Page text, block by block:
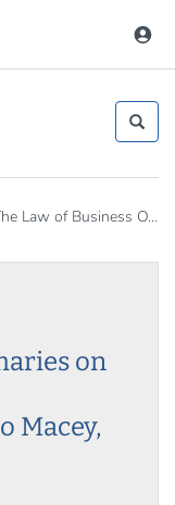
Law of Business O...
on
Macey,